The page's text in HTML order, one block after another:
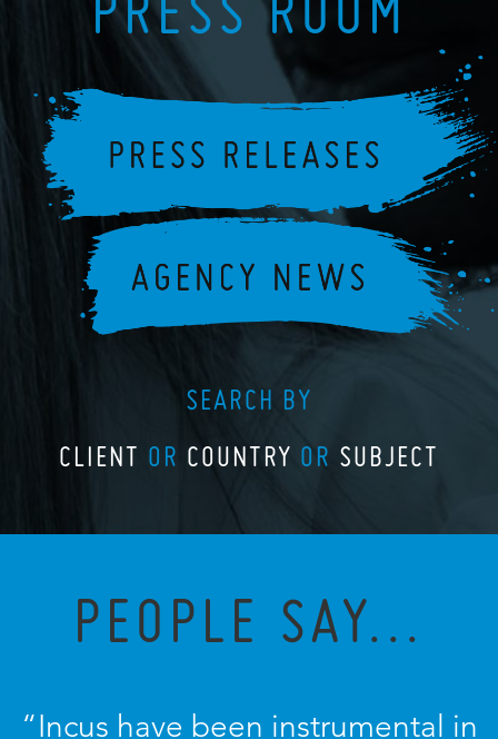
SEARCH BY
CLIENT OR COUNTRY OR SUBJECT
PEOPLE SAY...
“Incus have been instrumental in